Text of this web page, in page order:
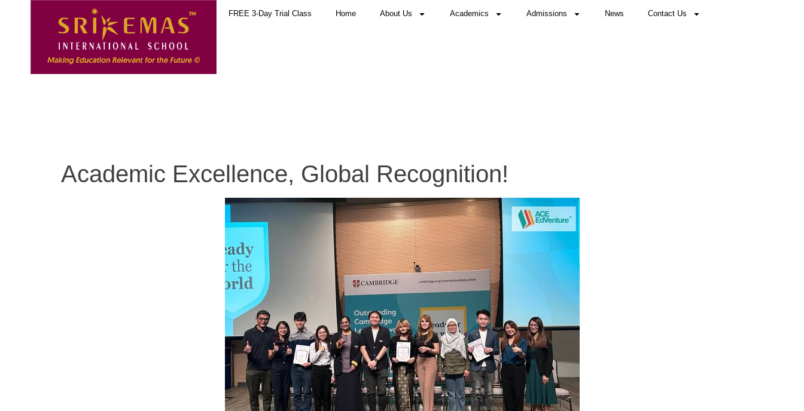
FREE 3-Day Trial Class Home About Us Academics Admissions News Contact Us
Academic Excellence, Global Recognition!